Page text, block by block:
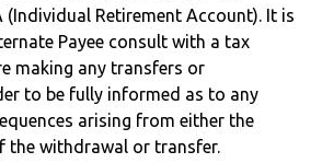
(Individual Retirement Account). It is
Payee consult with a tax
making any transfers or
to be fully informed as to any
arising from either the
the withdrawal or transfer.